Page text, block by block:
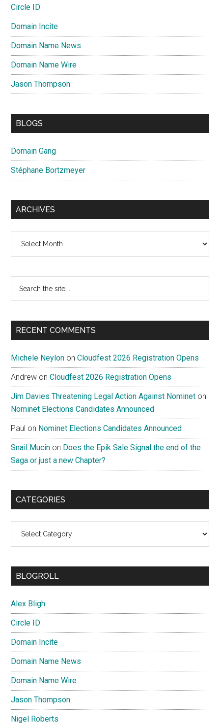
Circle ID
Domain Incite
Domain Name News
Domain Name Wire
Jason Thompson
BLOGS
Domain Gang
Stéphane Bortzmeyer
ARCHIVES
...
RECENT COMMENTS
Michele Neylon onCloudfest 2026 Registration Opens
Andrew onCloudfest 2026 Registration Opens
Jim Davies Threatening Legal Action Against Nominet on
Nominet Elections Candidates Announced
Paul on Nominet Elections Candidates Announced
Snail Mucin on Does the Epik Sale Signal the end of the
Saga or just a new Chapter?
CATEGORIES
BLOGROLL
Alex Bligh
Circle ID
Domain Incite
Domain Name News
Domain Name Wire
Jason Thompson
Nigel Roberts